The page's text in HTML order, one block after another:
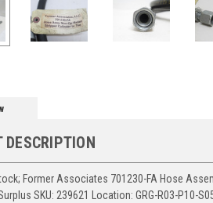
DESCRIPTION
Former Associates 701230-FA Hose
SKU: 239621 Location: GRG-R03-P10-